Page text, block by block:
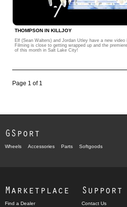
THOMPSON IN KILLJOY
Elf (Sean Walters) and Jordan Utley have a new video
Filming is close to getting wrapped up and the
of this month in Salt Lake City!
Page 1 of 1
GSport
Wheels Accessories Parts Softgoods
Marketplace
Find a Dealer
Support
Contact Us